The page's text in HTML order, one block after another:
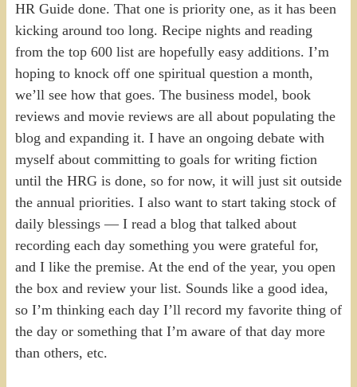
HR Guide done. That one is priority one, as it has been
kicking around too long. Recipe nights and reading
from the top 600 list are hopefully easy additions. I’m
hoping to knock off one spiritual question a month,
we’ll see how that goes. The business model, book
reviews and movie reviews are all about populating the
blog and expanding it. I have an ongoing debate with
myself about committing to goals for writing fiction
until the HRG is done, so for now, it will just sit outside
the annual priorities. I also want to start taking stock of
daily blessings — I read a blog that talked about
recording each day something you were grateful for,
and I like the premise. At the end of the year, you open
the box and review your list. Sounds like a good idea,
so I’m thinking each day I’ll record my favorite thing of
the day or something that I’m aware of that day more
than others, etc.